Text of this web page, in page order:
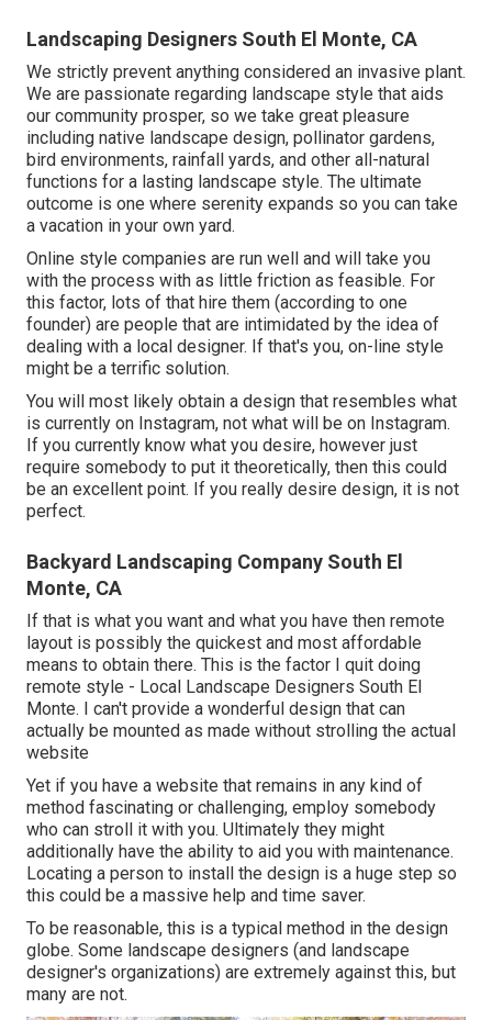
Landscaping Designers South El Monte, CA
We strictly prevent anything considered an invasive plant.
We are passionate regarding landscape style that aids
our community prosper, so we take great pleasure
including native landscape design, pollinator gardens,
bird environments, rainfall yards, and other all-natural
functions for a lasting landscape style. The ultimate
outcome is one where serenity expands so you can take
a vacation in your own yard.
Online style companies are run well and will take you
with the process with as little friction as feasible. For
this factor, lots of that hire them (according to one
founder) are people that are intimidated by the idea of
dealing with a local designer. If that's you, on-line style
might be a terrific solution.
You will most likely obtain a design that resembles what
is currently on Instagram, not what will be on Instagram.
If you currently know what you desire, however just
require somebody to put it theoretically, then this could
be an excellent point. If you really desire design, it is not
perfect.
Backyard Landscaping Company South El
Monte, CA
If that is what you want and what you have then remote
layout is possibly the quickest and most affordable
means to obtain there. This is the factor I quit doing
remote style - Local Landscape Designers South El
Monte. I can't provide a wonderful design that can
actually be mounted as made without strolling the actual
website
Yet if you have a website that remains in any kind of
method fascinating or challenging, employ somebody
who can stroll it with you. Ultimately they might
additionally have the ability to aid you with maintenance.
Locating a person to install the design is a huge step so
this could be a massive help and time saver.
To be reasonable, this is a typical method in the design
globe. Some landscape designers (and landscape
designer's organizations) are extremely against this, but
many are not.